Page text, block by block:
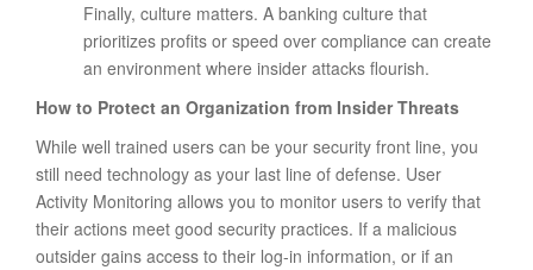
Finally, culture matters. A banking culture that
prioritizes profits or speed over compliance can create
an environment where insider attacks flourish.
How to Protect an Organization from Insider Threats
While well trained users can be your security front line, you
still need technology as your last line of defense. User
Activity Monitoring allows you to monitor users to verify that
their actions meet good security practices. If a malicious
outsider gains access to their log-in information, or if an